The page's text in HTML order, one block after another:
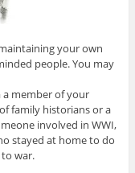
your own
people. You may
member of your
family historians or a
involved in WWI,
stayed at home to do
to war.